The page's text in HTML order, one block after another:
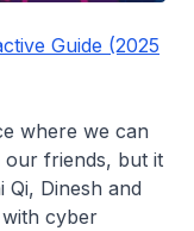
Guide (2025
where we can
our friends, but it
Qi, Dinesh and
cyber